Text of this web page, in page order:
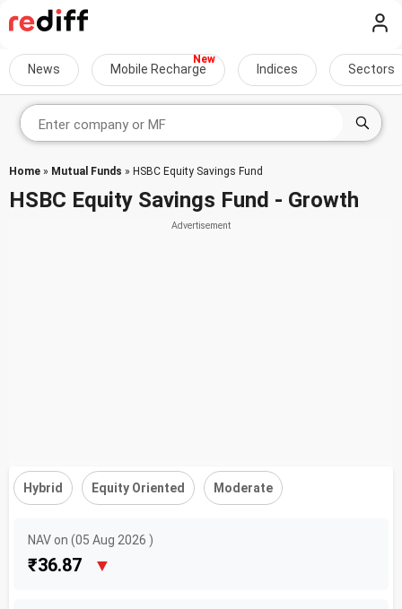
News Mobile Recharge Indices Sectors
Home » Mutual Funds » HSBC Equity Savings Fund
HSBC Equity Savings Fund - Growth
Hybrid Equity Oriented Moderate
NAV on (05 Aug 2026 )
₹36.87 ▼